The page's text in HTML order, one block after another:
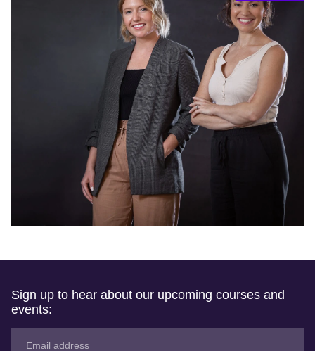
Sign up to hear about our upcoming courses and
events: